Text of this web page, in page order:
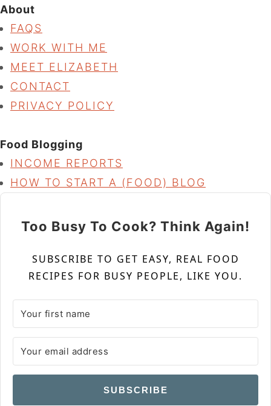
About
FAQS
WORK WITH ME
MEET ELIZABETH
CONTACT
PRIVACY POLICY
Food Blogging
INCOME REPORTS
HOW TO START A (FOOD) BLOG
Too Busy To Cook? Think Again!
SUBSCRIBE TO GET EASY, REAL FOOD
RECIPES FOR BUSY PEOPLE, LIKE YOU.
SUBSCRIBE